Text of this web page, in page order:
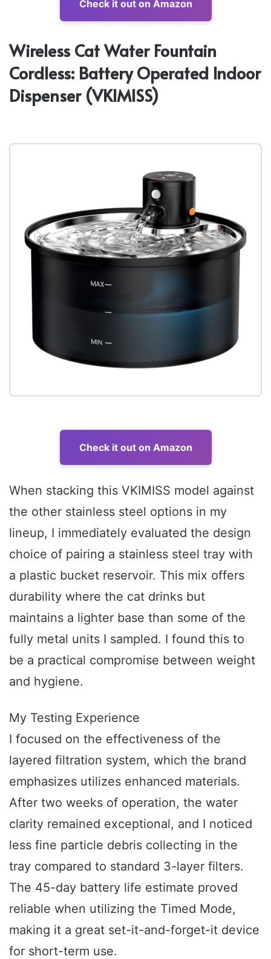
Check it out on Amazon
Wireless Cat Water Fountain
Cordless: Battery Operated Indoor
Dispenser (VKIMISS)
Check it out on Amazon
When stacking this VKIMISS model against
the other stainless steel options in my
lineup, I immediately evaluated the design
choice of pairing a stainless steel tray with
a plastic bucket reservoir. This mix offers
durability where the cat drinks but
maintains a lighter base than some of the
fully metal units I sampled. I found this to
be a practical compromise between weight
and hygiene.
My Testing Experience
I focused on the effectiveness of the
layered filtration system, which the brand
emphasizes utilizes enhanced materials.
After two weeks of operation, the water
clarity remained exceptional, and I noticed
less fine particle debris collecting in the
tray compared to standard 3-layer filters.
The 45-day battery life estimate proved
reliable when utilizing the Timed Mode,
making it a great set-it-and-forget-it device
for short-term use.